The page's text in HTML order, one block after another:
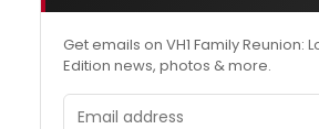
Get emails on VH1 Family Reunion:
Edition news, photos & more.
Email address